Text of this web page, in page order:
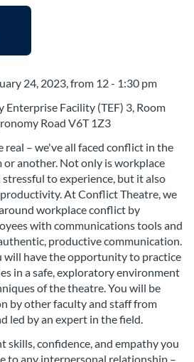
24, 2023, from 12 - 1:30 pm
Enterprise Facility (TEF) 3, Room
Road V6T 1Z3
real – we've all faced conflict in the
or another. Not only is workplace
to experience, but it also
At Conflict Theatre, we
workplace conflict by
with communications tools and
productive communication.
will have the opportunity to practice
in a safe, exploratory environment
of the theatre. You will be
by other faculty and staff from
led by an expert in the field.
skills, confidence, and empathy you
to any interpersonal relationship –